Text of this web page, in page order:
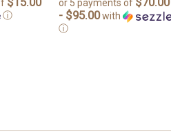
ⓘ
or 5 payments of
- $95.00with
ⓘ